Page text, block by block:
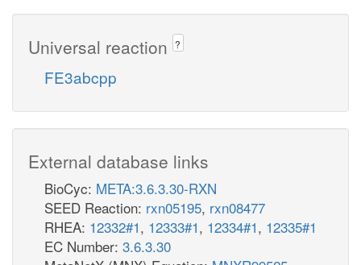
Universal reaction ?
FE3abcpp
External database links
BioCyc: META:3.6.3.30-RXN
SEED Reaction: rxn05195, rxn08477
RHEA: 12332#1, 12333#1, 12334#1, 12335#1
EC Number: 3.6.3.30